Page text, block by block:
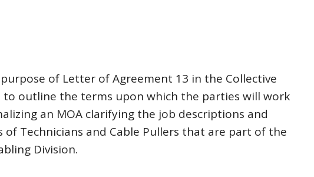
of Letter of Agreement 13 in the Collective
to outline the terms upon which the parties will work
an MOA clarifying the job descriptions and
of Technicians and Cable Pullers that are part of the
Division.